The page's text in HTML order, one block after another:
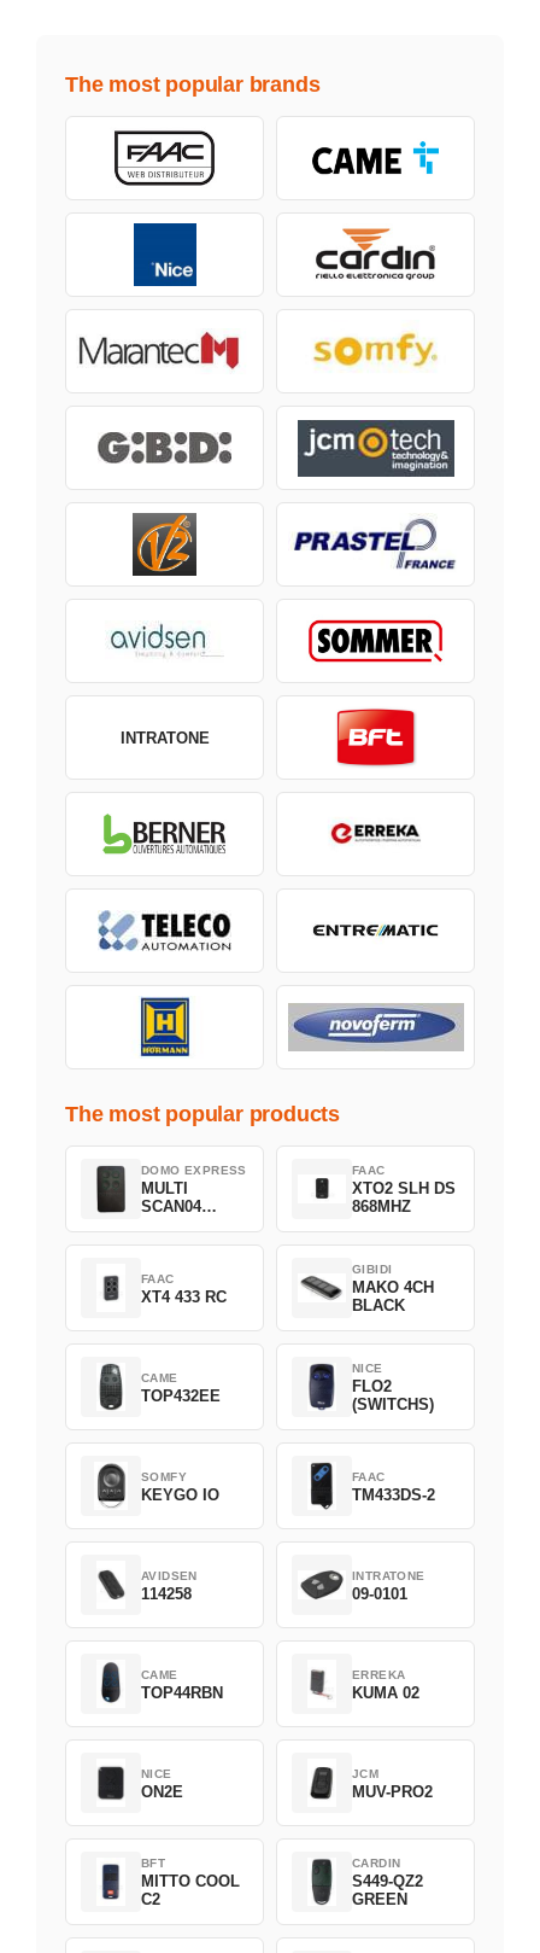
The most popular brands
INTRATONE
The most popular products
DOMO EXPRESS
MULTI
SCAN04
FAAC
XTO2 SLH DS
868MHZ
FAAC
XT4 433 RC
GIBIDI
MAKO 4CH
BLACK
CAME
TOP432EE
NICE
FLO2
(SWITCHS)
SOMFY
KEYGO IO
FAAC
TM433DS-2
AVIDSEN
114258
INTRATONE
09-0101
CAME
TOP44RBN
ERREKA
KUMA 02
NICE
ON2E
JCM
MUV-PRO2
BFT
MITTO COOL
C2
CARDIN
S449-QZ2
GREEN